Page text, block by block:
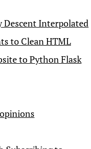
Descent Interpolated
to Clean HTML
to Python Flask